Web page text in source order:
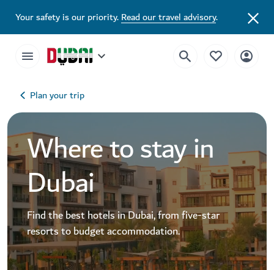
Your safety is our priority.Read our travel advisory.
Plan your trip
Where to stay in
Dubai
Find the best hotels in Dubai, from five-star
resorts to budget accommodation.